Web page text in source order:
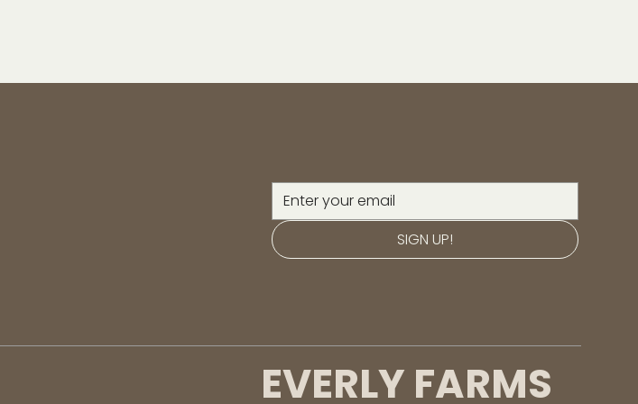
SIGN UP!
EVERLY FARMS